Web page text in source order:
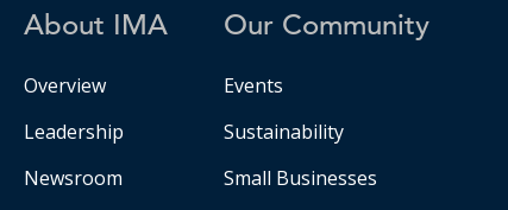
About IMA
Overview
Leadership
Newsroom
Our Community
Events
Sustainability
Small Businesses